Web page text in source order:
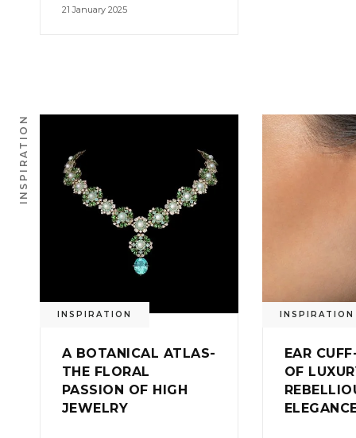
21 January 2025
INSPIRATION
INSPIRATION
A BOTANICAL ATLAS-
THE FLORAL
PASSION OF HIGH
JEWELRY
INSPIRATION
EAR
OF